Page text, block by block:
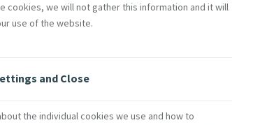
cookies, we will not gather this information and it will
use of the website.
and Close
the individual cookies we use and how to